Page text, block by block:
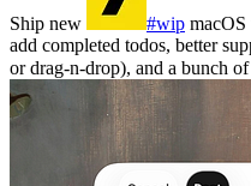
Ship new #wip
add completed todos, better
or drag-n-drop), and a bunch